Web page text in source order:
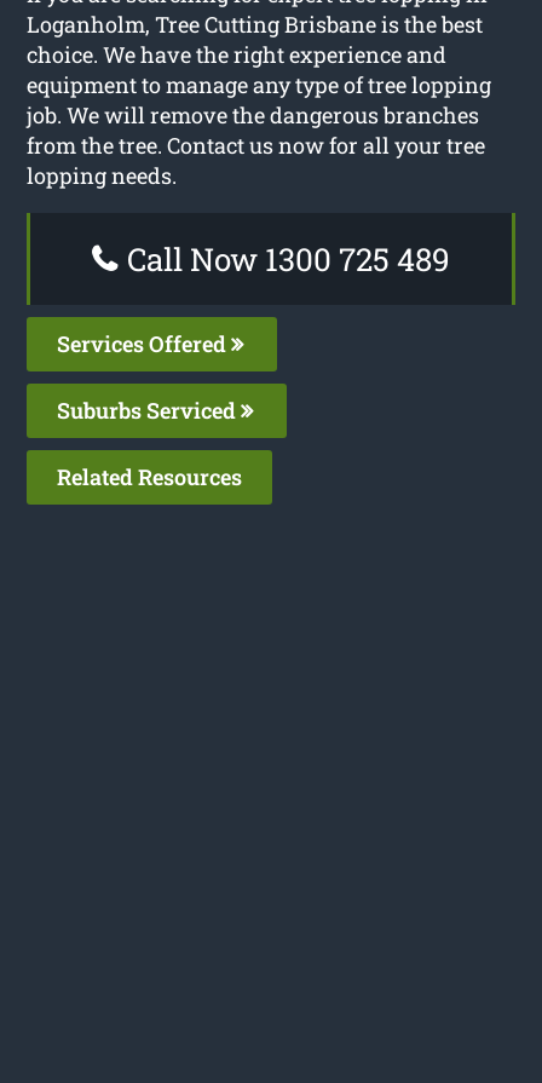
Loganholm, Tree Cutting Brisbane is the best
choice. We have the right experience and
equipment to manage any type of tree lopping
job. We will remove the dangerous branches
from the tree. Contact us now for all your tree
lopping needs.
Call Now 1300 725 489
Services Offered
Suburbs Serviced
Related Resources